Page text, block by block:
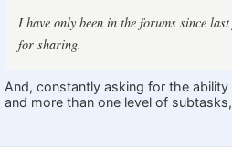
I have only been in the forums since
for sharing.
And, constantly asking for the
and more than one level of